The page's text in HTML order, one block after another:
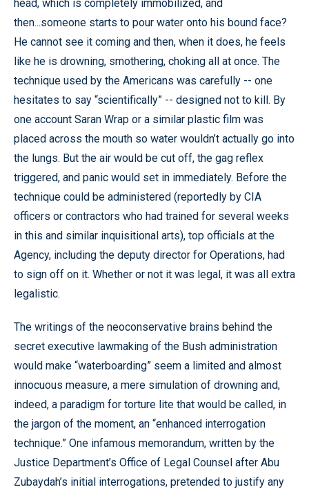
head, which is completely immobilized, and
then...someone starts to pour water onto his bound face?
He cannot see it coming and then, when it does, he feels
like he is drowning, smothering, choking all at once. The
technique used by the Americans was carefully -- one
hesitates to say “scientifically” -- designed not to kill. By
one account Saran Wrap or a similar plastic film was
placed across the mouth so water wouldn’t actually go into
the lungs. But the air would be cut off, the gag reflex
triggered, and panic would set in immediately. Before the
technique could be administered (reportedly by CIA
officers or contractors who had trained for several weeks
in this and similar inquisitional arts), top officials at the
Agency, including the deputy director for Operations, had
to sign off on it. Whether or not it was legal, it was all extra
legalistic.
The writings of the neoconservative brains behind the
secret executive lawmaking of the Bush administration
would make “waterboarding” seem a limited and almost
innocuous measure, a mere simulation of drowning and,
indeed, a paradigm for torture lite that would be called, in
the jargon of the moment, an “enhanced interrogation
technique.” One infamous memorandum, written by the
Justice Department’s Office of Legal Counsel after Abu
Zubaydah’s initial interrogations, pretended to justify any